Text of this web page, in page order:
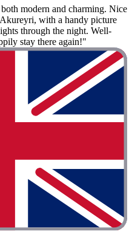
modern and charming. Nice
with a handy picture
through the night. Well-
stay there again!"